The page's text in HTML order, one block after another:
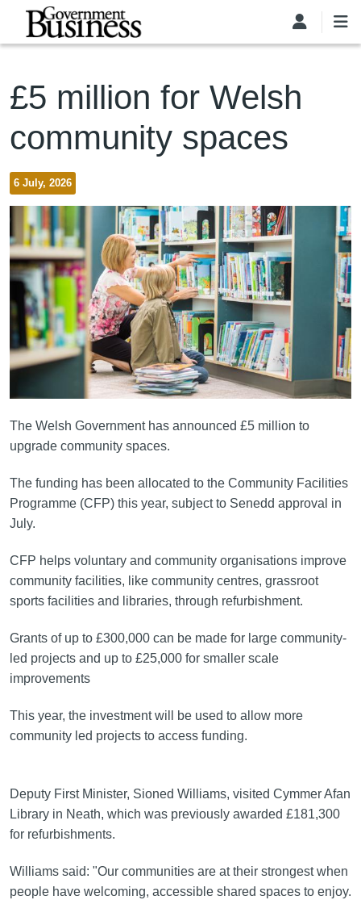
Skip to main content
£5 million for Welsh
community spaces
6 July, 2026
The Welsh Government has announced £5 million to
upgrade community spaces.
The funding has been allocated to the Community Facilities
Programme (CFP) this year, subject to Senedd approval in
July.
CFP helps voluntary and community organisations improve
community facilities, like community centres, grassroot
sports facilities and libraries, through refurbishment.
Grants of up to £300,000 can be made for large community-
led projects and up to £25,000 for smaller scale
improvements
This year, the investment will be used to allow more
community led projects to access funding.
Deputy First Minister, Sioned Williams, visited Cymmer Afan
Library in Neath, which was previously awarded £181,300
for refurbishments.
Williams said: "Our communities are at their strongest when
people have welcoming, accessible shared spaces to enjoy.